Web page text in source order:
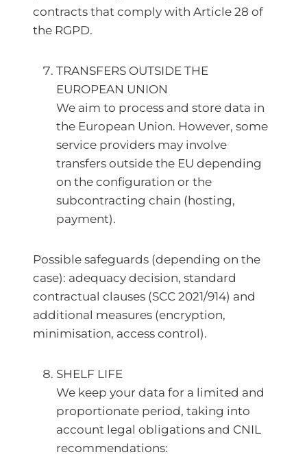
contracts that comply with Article 28 of
the RGPD.
TRANSFERS OUTSIDE THE
EUROPEAN UNION
We aim to process and store data in
the European Union. However, some
service providers may involve
transfers outside the EU depending
on the configuration or the
subcontracting chain (hosting,
payment).
Possible safeguards (depending on the
case): adequacy decision, standard
contractual clauses (SCC 2021/914) and
additional measures (encryption,
minimisation, access control).
SHELF LIFE
We keep your data for a limited and
proportionate period, taking into
account legal obligations and CNIL
recommendations: